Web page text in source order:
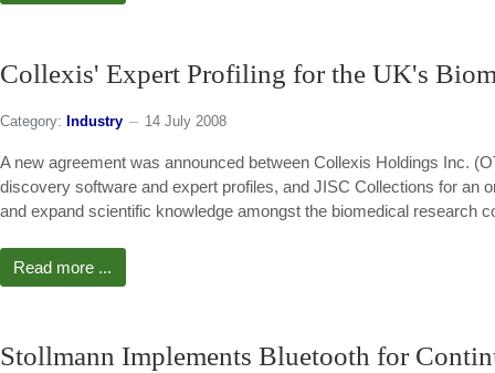
Collexis' Expert Profiling for the UK's
Category: Industry 14 July 2008
A new agreement was announced between Collexis Holdings Inc.
discovery software and expert profiles, and JISC Collections for an
and expand scientific knowledge amongst the biomedical research
Read more ...
Stollmann Implements Bluetooth for